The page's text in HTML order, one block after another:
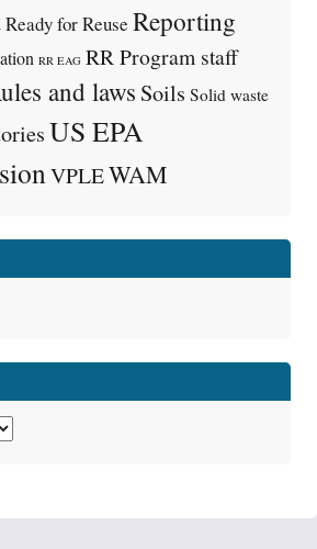
Ready for Reuse Reporting
RR EAG RR Program staff
and laws Soils Solid waste
US EPA
VPLEWAM